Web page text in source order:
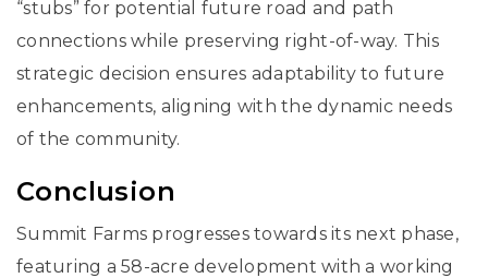
“stubs” for potential future road and path
connections while preserving right-of-way. This
strategic decision ensures adaptability to future
enhancements, aligning with the dynamic needs
of the community.
Conclusion
Summit Farms progresses towards its next phase,
featuring a 58-acre development with a working